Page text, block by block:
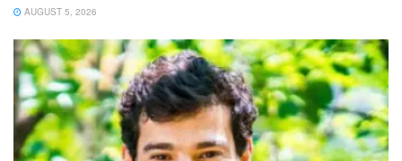
AUGUST 5, 2026